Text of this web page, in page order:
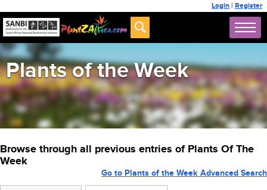
Login | Register
Plants of the Week
Browse through all previous entries of Plants Of The
Week
Go to Plants of the Week Advanced Search